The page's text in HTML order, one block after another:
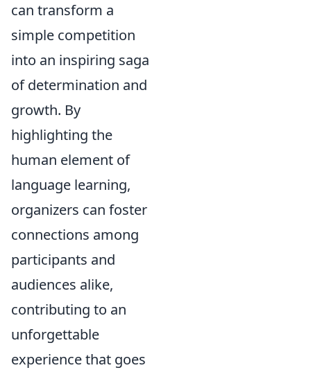
can transform a
simple competition
into an inspiring saga
of determination and
growth. By
highlighting the
human element of
language learning,
organizers can foster
connections among
participants and
audiences alike,
contributing to an
unforgettable
experience that goes